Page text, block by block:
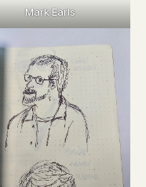
Mark Earls